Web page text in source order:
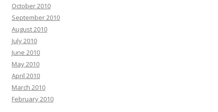
October 2010
September 2010
August 2010
July 2010
June 2010
May 2010
April 2010
March 2010
February 2010